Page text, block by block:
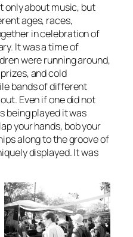
only about music, but
ages, races,
in celebration of
It was a time of
were running around,
and cold
bands of different
Even if one did not
being played it was
your hands, bob your
along to the groove of
displayed. It was